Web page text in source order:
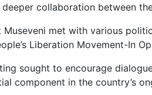
collaboration between
Museveni met with various
Liberation Movement-In
sought to encourage
component in the country’s